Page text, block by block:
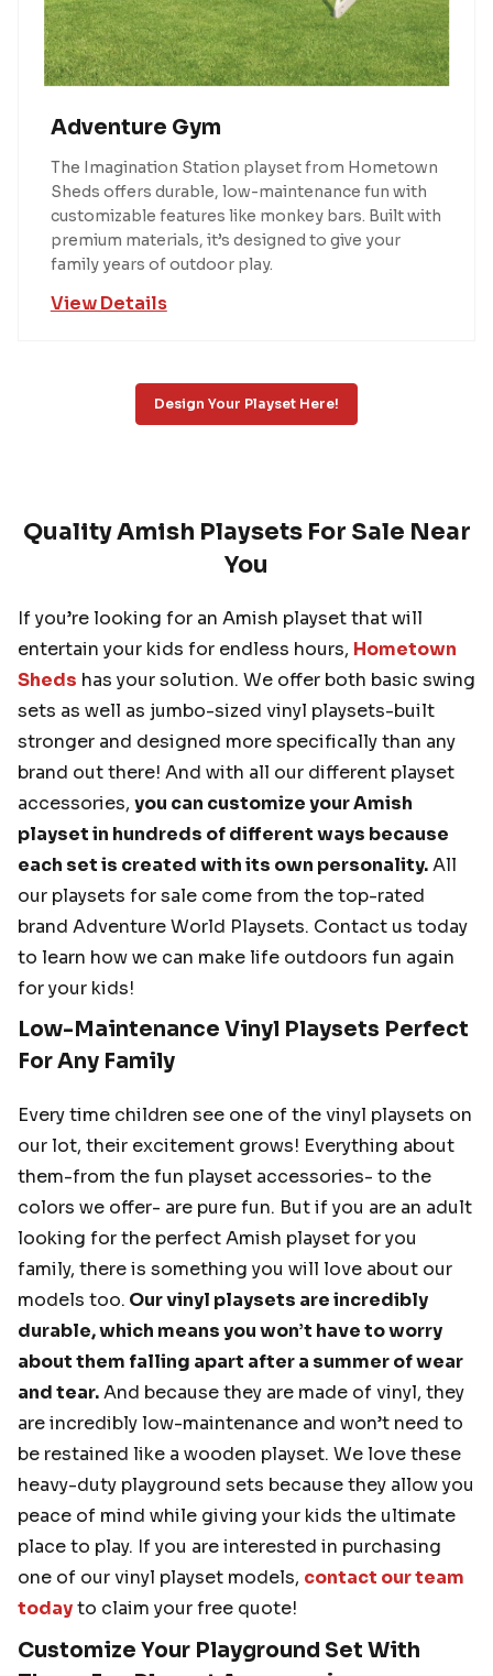
Adventure Gym
The Imagination Station playset from Hometown
Sheds offers durable, low-maintenance fun with
customizable features like monkey bars. Built with
premium materials, it’s designed to give your
family years of outdoor play.
View Details
Design Your Playset Here!
Quality Amish Playsets For Sale Near
You
If you’re looking for an Amish playset that will
entertain your kids for endless hours, Hometown
Sheds has your solution. We offer both basic swing
sets as well as jumbo-sized vinyl playsets-built
stronger and designed more specifically than any
brand out there! And with all our different playset
accessories, you can customize your Amish
playset in hundreds of different ways because
each set is created with its own personality.All
our playsets for sale come from the top-rated
brand Adventure World Playsets. Contact us today
to learn how we can make life outdoors fun again
for your kids!
Low-Maintenance Vinyl Playsets Perfect
For Any Family
Every time children see one of the vinyl playsets on
our lot, their excitement grows! Everything about
them-from the fun playset accessories- to the
colors we offer- are pure fun. But if you are an adult
looking for the perfect Amish playset for you
family, there is something you will love about our
models too. Our vinyl playsets are incredibly
durable, which means you won’t have to worry
about them falling apart after a summer of wear
and tear.And because they are made of vinyl, they
are incredibly low-maintenance and won’t need to
be restained like a wooden playset. We love these
heavy-duty playground sets because they allow you
peace of mind while giving your kids the ultimate
place to play. If you are interested in purchasing
one of our vinyl playset models, contact our team
todayto claim your free quote!
Customize Your Playground Set With